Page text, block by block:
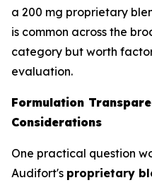
a 200 mg proprietary
is common across the
category but worth
evaluation.
Formulation
Considerations
One practical question
Audifort's proprietary